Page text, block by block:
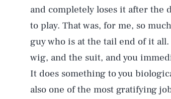
and completely loses it after the
to play. That was, for me, so
guy who is at the tail end of it
wig, and the suit, and you
It does something to you
also one of the most gratifying